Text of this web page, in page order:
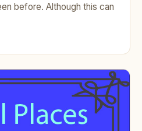
before. Although this can